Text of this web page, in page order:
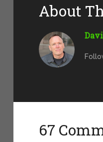
About
67